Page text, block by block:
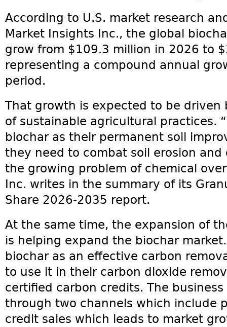
According to U.S. market research
Market Insights Inc., the global
grow from $109.3 million in 2026 to
representing a compound annual
period.
That growth is expected to be
of sustainable agricultural practices.
biochar as their permanent soil
they need to combat soil erosion
the growing problem of chemical
Inc. writes in the summary of its
Share 2026-2035 report.
At the same time, the expansion of
is helping expand the biochar
biochar as an effective carbon
to use it in their carbon dioxide
certified carbon credits. The
through two channels which include
credit sales which leads to market